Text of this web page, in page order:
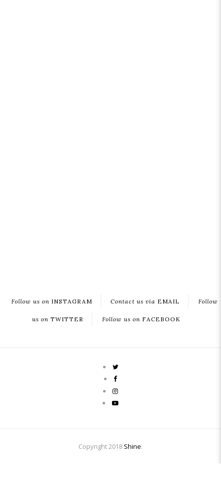
Follow us on INSTAGRAM Contact us via EMAIL Follow
us on TWITTER Follow us on FACEBOOK
Copyright 2018 Shine.